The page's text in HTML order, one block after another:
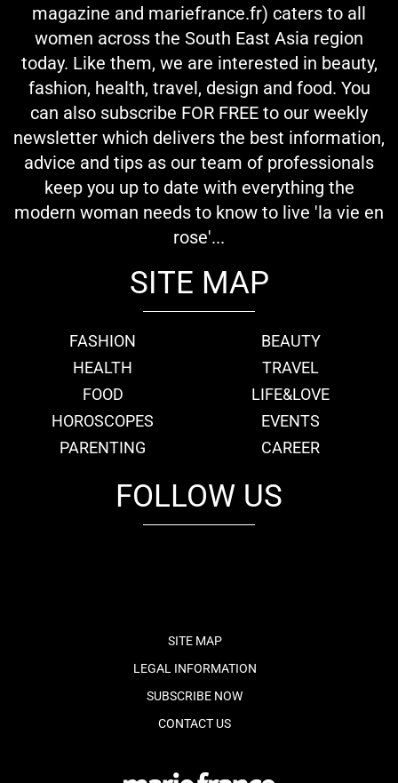
magazine and mariefrance.fr) caters to all
women across the South East Asia region
today. Like them, we are interested in beauty,
fashion, health, travel, design and food. You
can also subscribe FOR FREE to our weekly
newsletter which delivers the best information,
advice and tips as our team of professionals
keep you up to date with everything the
modern woman needs to know to live 'la vie en
rose'...
SITE MAP
FASHION
BEAUTY
HEALTH
TRAVEL
FOOD
LIFE&LOVE
HOROSCOPES
EVENTS
PARENTING
CAREER
FOLLOW US
SITE MAP
LEGAL INFORMATION
SUBSCRIBE NOW
CONTACT US